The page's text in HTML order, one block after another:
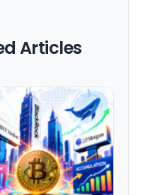
Articles